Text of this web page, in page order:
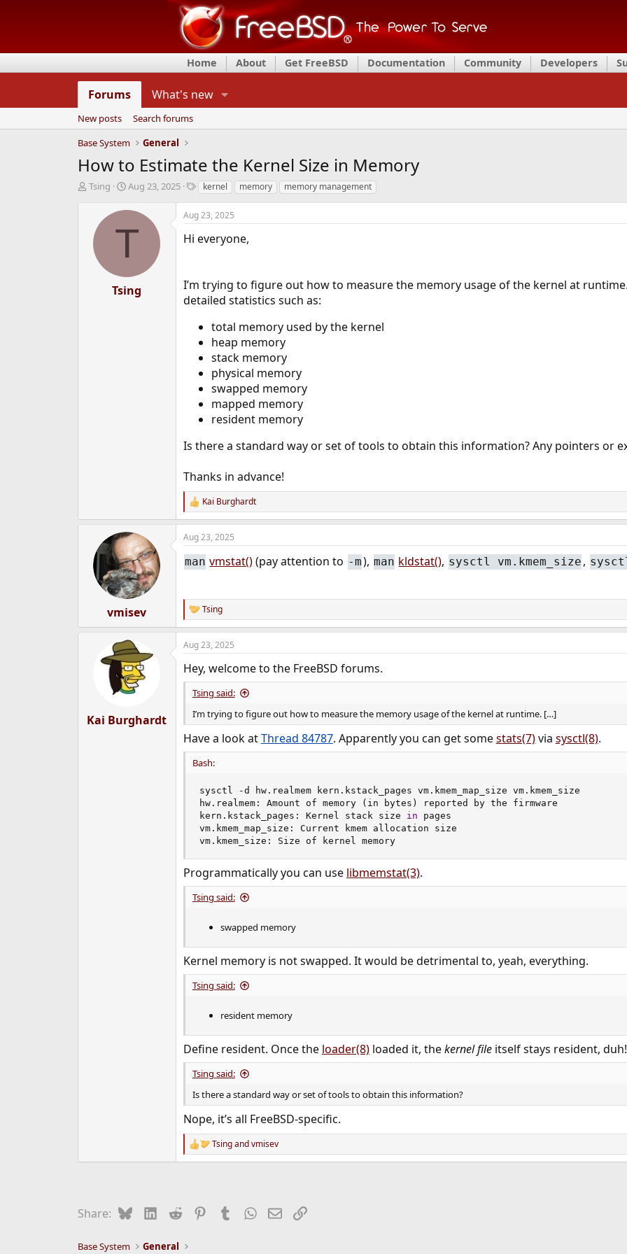
Home About Get FreeBSD Documentation Community Developers
Forums What's new
New posts
Search forums
Base System
General
How to Estimate the Kernel Size in Memory
T
d
Tsing
S
a
t
a
t
e
Aug 23, 2025
T
g
s
kernel memory memory management
T
Tsing
Aug 23, 2025
Hi everyone,
I’m trying to figure out how to measure the memory usage of the kernel at
detailed statistics such as:
total memory used by the kernel
heap memory
stack memory
physical memory
swapped memory
mapped memory
resident memory
Is there a standard way or set of tools to obtain this information? Any pointers or
Thanks in advance!
R
e
a
c
i
o
:
Kai Burghardt
vmisev
Aug 23, 2025
man vmstat()(pay attention to -m), man kldstat(), sysctl vm.kmem_size , sysctl
R
e
a
c
i
o
n
Tsing
Kai Burghardt
Aug 23, 2025
Hey, welcome to the FreeBSD forums.​
Tsing said:
I’m trying to figure out how to measure the memory usage of the kernel at runtime. […]
Have a look atThread 84787. Apparently you can get somestats(7)via sysctl(8).​
Bash:
sysctl -d hw.realmem kern.kstack_pages vm.kmem_map_size vm.kmem_size
hw.realmem: Amount of memory
( in bytes )
reported by the firmware
kern.kstack_pages: Kernel stack size in pages
vm.kmem_map_size: Current kmem allocation size
vm.kmem_size: Size of kernel memory
Programmatically you can use libmemstat(3).​
Tsing said:
swapped memory
Kernel memory is not swapped. It would be detrimental to, yeah, everything.​
Tsing said:
resident memory
Define resident. Once the loader(8)loaded it, thekernel fileitself stays resident,
Tsing said:
Is there a standard way or set of tools to obtain this information?
Nope, it’s all FreeBSD‐specific.​
R
e
:
Tsingandvmisev
Share: BlueskyLinkedIn
Reddit PinterestTumblrWhatsApp
EmailLink
Base System General